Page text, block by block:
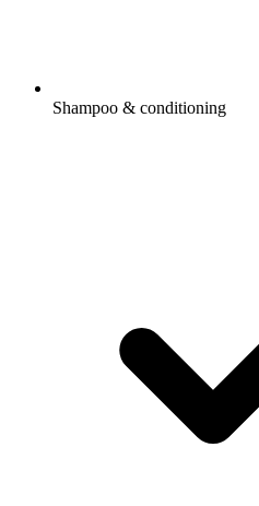
Shampoo & conditioning